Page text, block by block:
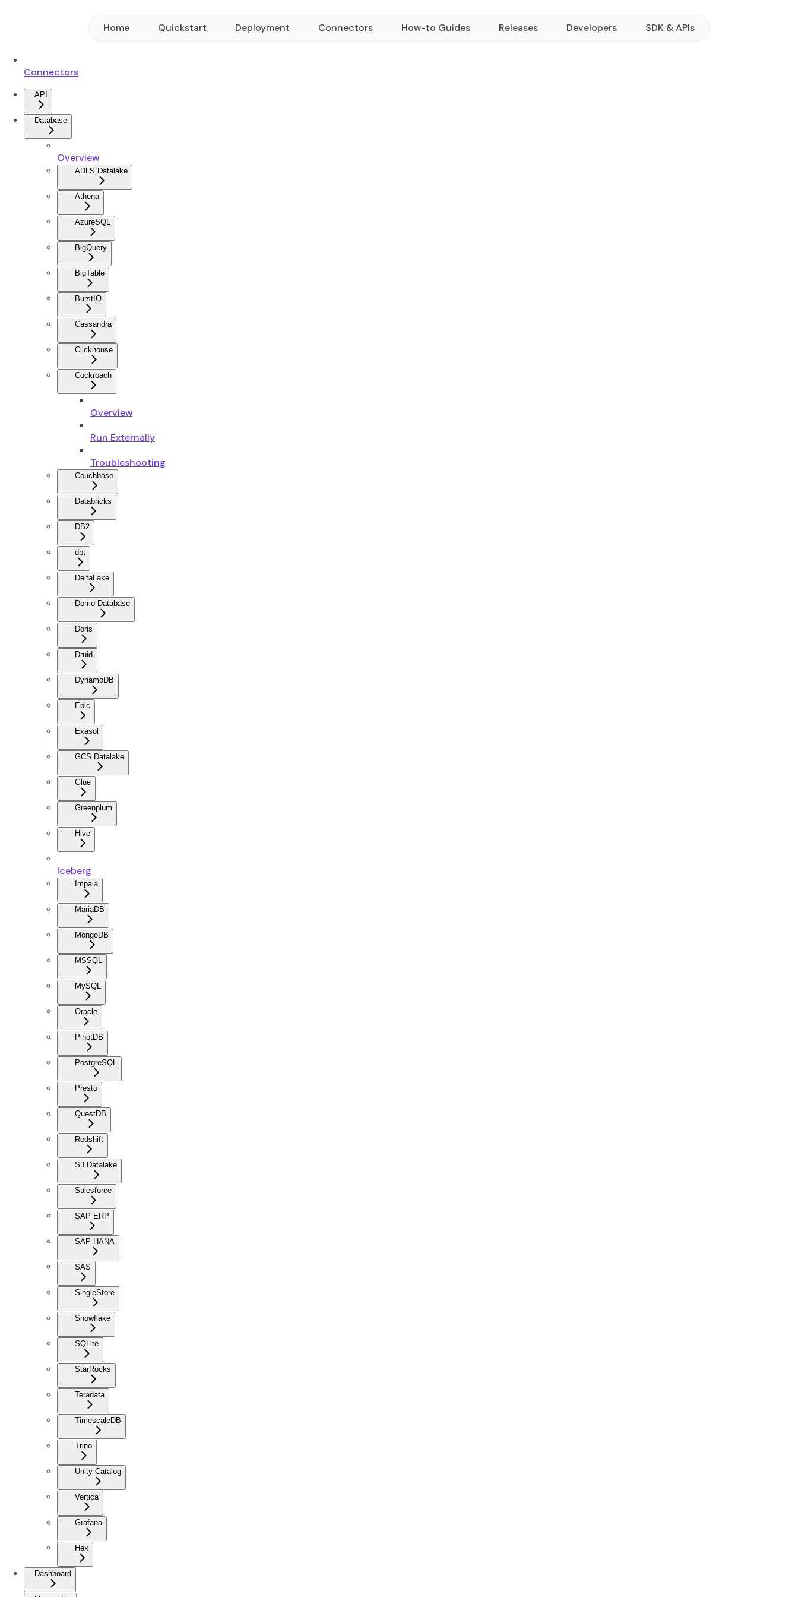
Home Quickstart Deployment Connectors How-to Guides Releases Developers SDK & APIs
Connectors
API
Database
Overview
ADLS Datalake
Athena
AzureSQL
BigQuery
BigTable
BurstIQ
Cassandra
Clickhouse
Cockroach
Overview
Run Externally
Troubleshooting
Couchbase
Databricks
DB2
dbt
DeltaLake
Domo Database
Doris
Druid
DynamoDB
Epic
Exasol
GCS Datalake
Glue
Greenplum
Hive
Iceberg
Impala
MariaDB
MongoDB
MSSQL
MySQL
Oracle
PinotDB
PostgreSQL
Presto
QuestDB
Redshift
S3 Datalake
Salesforce
SAP ERP
SAP HANA
SAS
SingleStore
Snowflake
SQLite
StarRocks
Teradata
TimescaleDB
Trino
Unity Catalog
Vertica
Grafana
Hex
Dashboard